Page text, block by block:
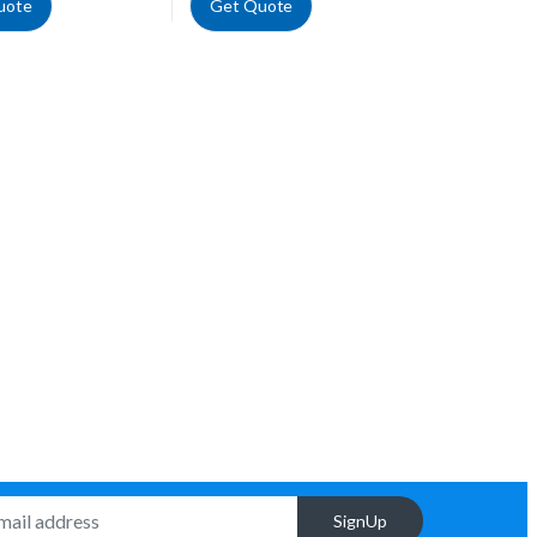
Get Quote
SignUp